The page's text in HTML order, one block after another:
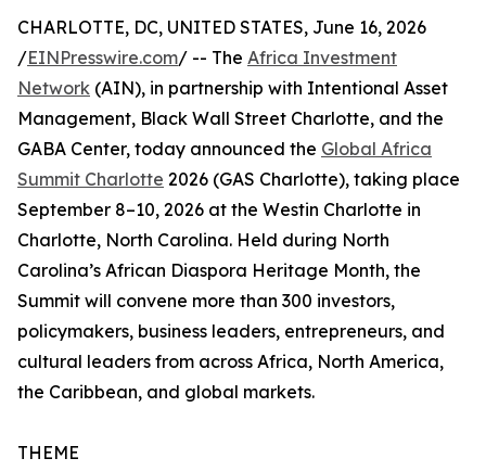
CHARLOTTE, DC, UNITED STATES, June 16, 2026
/EINPresswire.com/ -- The Africa Investment
Network (AIN), in partnership with Intentional Asset
Management, Black Wall Street Charlotte, and the
GABA Center, today announced the Global Africa
Summit Charlotte 2026 (GAS Charlotte), taking place
September 8–10, 2026 at the Westin Charlotte in
Charlotte, North Carolina. Held during North
Carolina’s African Diaspora Heritage Month, the
Summit will convene more than 300 investors,
policymakers, business leaders, entrepreneurs, and
cultural leaders from across Africa, North America,
the Caribbean, and global markets.
THEME